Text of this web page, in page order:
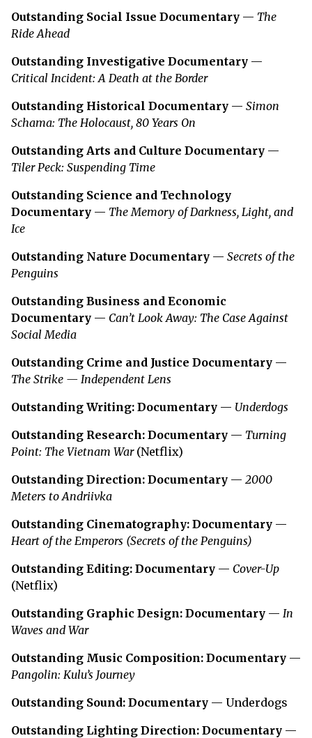
Outstanding Social Issue Documentary — The
Ride Ahead
Outstanding Investigative Documentary —
Critical Incident: A Death at the Border
Outstanding Historical Documentary — Simon
Schama: The Holocaust, 80 Years On
Outstanding Arts and Culture Documentary —
Tiler Peck: Suspending Time
Outstanding Science and Technology
Documentary — The Memory of Darkness, Light, and
Ice
Outstanding Nature Documentary — Secrets of the
Penguins
Outstanding Business and Economic
Documentary — Can’t Look Away: The Case Against
Social Media
Outstanding Crime and Justice Documentary —
The Strike — Independent Lens
Outstanding Writing: Documentary — Underdogs
Outstanding Research: Documentary — Turning
Point: The Vietnam War (Netflix)
Outstanding Direction: Documentary — 2000
Meters to Andriivka
Outstanding Cinematography: Documentary —
Heart of the Emperors (Secrets of the Penguins)
Outstanding Editing: Documentary — Cover-Up
(Netflix)
Outstanding Graphic Design: Documentary — In
Waves and War
Outstanding Music Composition: Documentary —
Pangolin: Kulu’s Journey
Outstanding Sound: Documentary — Underdogs
Outstanding Lighting Direction: Documentary —